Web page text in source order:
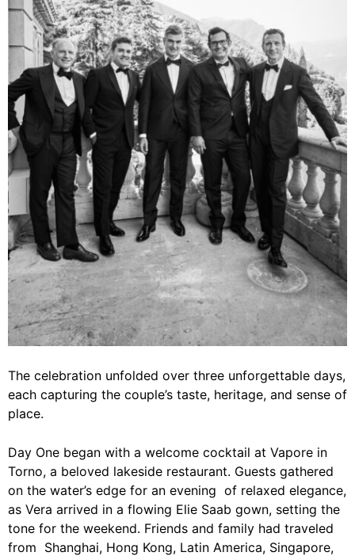
The celebration unfolded over three unforgettable days,
each capturing the couple’s taste, heritage, and sense of
place.
Day One began with a welcome cocktail at Vapore in
Torno, a beloved lakeside restaurant. Guests gathered
on the water’s edge for an evening of relaxed elegance,
as Vera arrived in a flowing Elie Saab gown, setting the
tone for the weekend. Friends and family had traveled
from Shanghai, Hong Kong, Latin America, Singapore,